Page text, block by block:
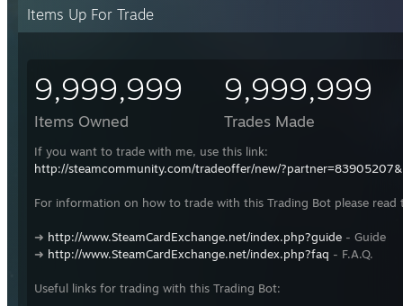
Items Up For Trade
9,999,999
Items Owned
9,999,999
Trades Made
If you want to trade with me, use this link:
http://steamcommunity.com/tradeoffer/new/
For information on how to trade with this Trading Bot please read
➜ http://www.SteamCardExchange.net/index.php?guide - Guide
➜ http://www.SteamCardExchange.net/index.php?faq - F.A.Q.
Useful links for trading with this Trading Bot: